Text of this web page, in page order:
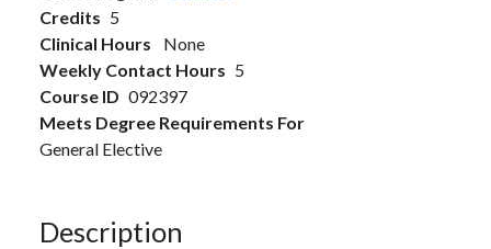
Credits 5
Clinical Hours
None
Weekly Contact Hours 5
Course ID 092397
Meets Degree Requirements For
General Elective
Description